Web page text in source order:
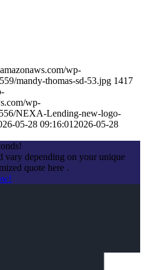
wp-
mandy-thomas-sd-53.jpg 1417
wp-
NEXA-Lending-new-logo-
05-28 09:16:01 2026-05-28
vary depending on your unique
quote here .